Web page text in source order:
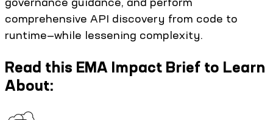
comprehensive API discovery from code to
runtime—while lessening complexity.
Read this EMA Impact Brief to Learn
About: